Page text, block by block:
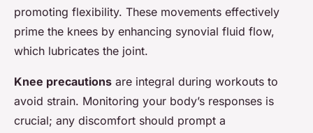
promoting flexibility. These movements effectively
prime the knees by enhancing synovial fluid flow,
which lubricates the joint.
Knee precautions are integral during workouts to
avoid strain. Monitoring your body’s responses is
crucial; any discomfort should prompt a